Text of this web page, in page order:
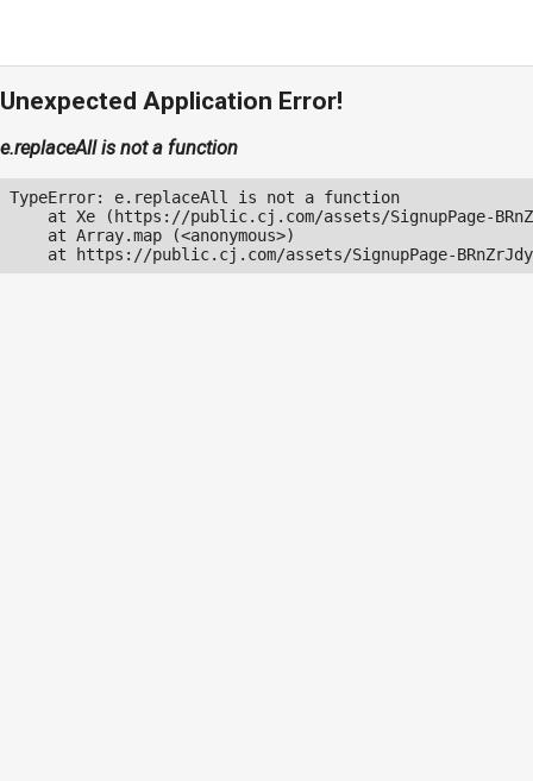
Unexpected Application Error!
e.replaceAll is not a function
TypeError: e.replaceAll is not a function
at Xe (https://public.cj.com/assets/SignupPage-
    at Array.map (<anonymous>)
at https://public.cj.com/assets/SignupPage-